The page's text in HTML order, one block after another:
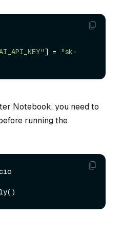
] =
"sk-
Notebook, you need to
running the